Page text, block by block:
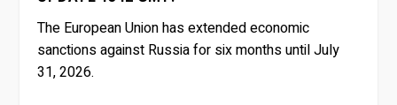
The European Union has extended economic
sanctions against Russia for six months until July
31, 2026.